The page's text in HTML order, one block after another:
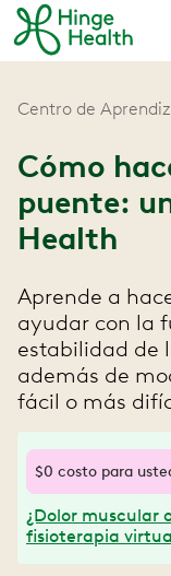
Centro de
Cómo
puente:
Health
Aprende a
ayudar con la
estabilidad de
además de
fácil o más
$0 costo para
¿Dolor muscular
fisioterapia